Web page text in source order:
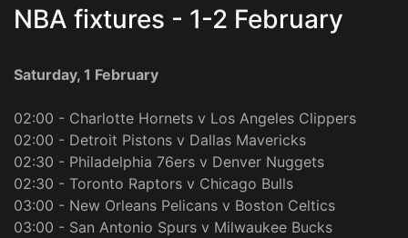
NBA fixtures - 1-2 February
Saturday, 1 February
02:00 - Charlotte Hornets v Los Angeles Clippers
02:00 - Detroit Pistons v Dallas Mavericks
02:30 - Philadelphia 76ers v Denver Nuggets
02:30 - Toronto Raptors v Chicago Bulls
03:00 - New Orleans Pelicans v Boston Celtics
03:00 - San Antonio Spurs v Milwaukee Bucks